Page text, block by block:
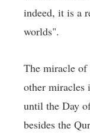
indeed, it is a
worlds".
The miracle
other
until the Day
besides the